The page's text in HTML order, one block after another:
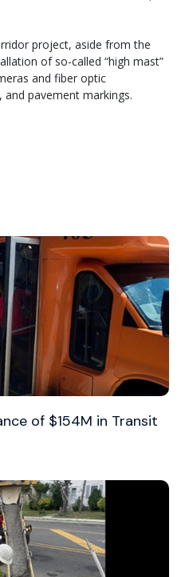
project, aside from the
of so-called “high mast”
and fiber optic
pavement markings.
of $154M in Transit